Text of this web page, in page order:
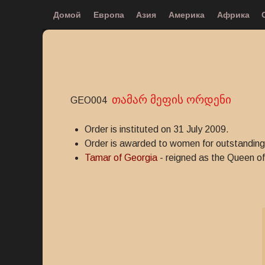
Домой Европа Азия Америка Африка
GEO004 თამარ მეფის ორდენი
Order is instituted on 31 July 2009.
Order is awarded to women for
Tamar of Georgia - reigned as the Queen